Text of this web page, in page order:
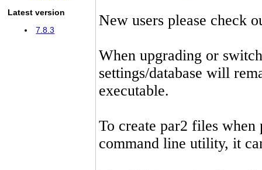
Latest version
7.8.3
New users please check
When upgrading or
settings/database will
executable.
To create par2 files
command line utility, it